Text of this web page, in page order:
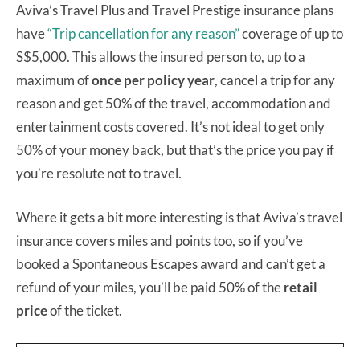
Aviva’s Travel Plus and Travel Prestige insurance plans
have“Trip cancellation for any reason”coverage of up to
S$5,000. This allows the insured person to, up to a
maximum ofonce per policy year, cancel a trip for any
reason and get 50% of the travel, accommodation and
entertainment costs covered. It’s not ideal to get only
50% of your money back, but that’s the price you pay if
you’re resolute not to travel.
Where it gets a bit more interesting is that Aviva’s travel
insurance covers miles and points too, so if you’ve
booked a Spontaneous Escapes award and can’t get a
refund of your miles, you’ll be paid 50% of theretail
priceof the ticket.